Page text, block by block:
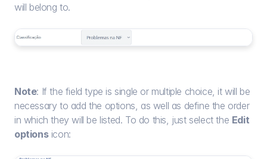
will belong to.
Note: If the field type is single or multiple choice, it will be
necessary to add the options, as well as define the order
in which they will be listed. To do this, just select the Edit
options icon: